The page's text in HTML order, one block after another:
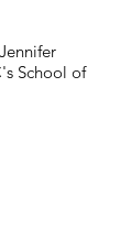
School of